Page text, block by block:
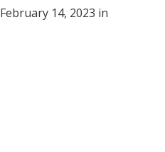
February 14, 2023 in